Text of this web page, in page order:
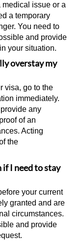
medical issue or a
a temporary
You need to
and provide
your situation.
overstay my
visa, go to the
immediately.
any
of an
Acting
the
if I need to stay
your current
granted and are
circumstances.
and provide